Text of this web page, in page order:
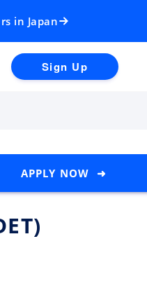
in Japan
Sign Up
APPLY NOW ➜